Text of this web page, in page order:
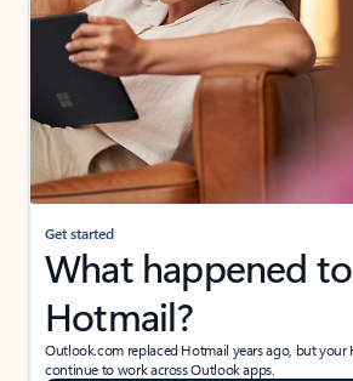
Get started
What happened to
Hotmail?
Outlook.com replaced Hotmail years ago, but
continue to work across Outlook apps.